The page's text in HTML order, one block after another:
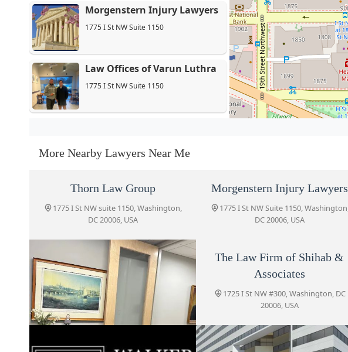
Morgenstern Injury Lawyers
1775 I St NW Suite 1150
Law Offices of Varun Luthra
1775 I St NW Suite 1150
The Law Firm of Shihab &
1725 I St NW #300
The Law Office of Robert
Pfeferman
1725 I St NW Ste 300-2168
Walker Tax Law
1717 K Street NW
More Nearby Lawyers Near Me
Thorn Law Group
1775 I St NW suite 1150, Washington,
DC 20006, USA
Morgenstern Injury Lawyers
1775 I St NW Suite 1150, Washington,
DC 20006, USA
Gelb & Gelb, P.C.
The Law Firm of Shihab &
Associates
1725 I St NW #300, Washington, DC
20006, USA